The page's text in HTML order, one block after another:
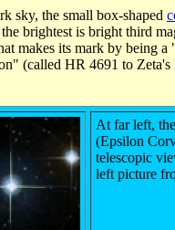
sky, the small box-shaped
brightest is bright third
makes its mark by being
(called HR 4691 to
At far left,
(Epsilon
telescopic
left picture